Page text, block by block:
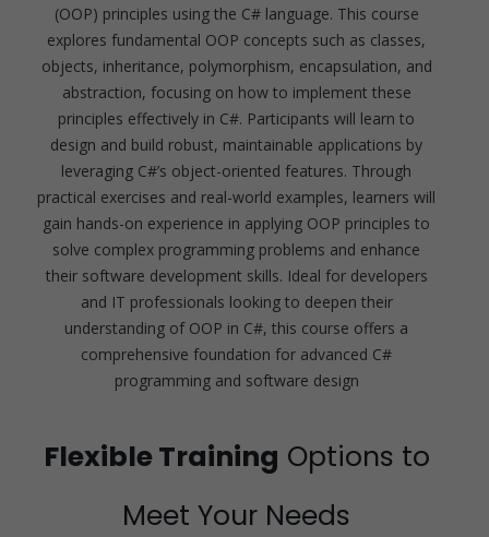
(OOP) principles using the C# language. This course
explores fundamental OOP concepts such as classes,
objects, inheritance, polymorphism, encapsulation, and
abstraction, focusing on how to implement these
principles effectively in C#. Participants will learn to
design and build robust, maintainable applications by
leveraging C#’s object-oriented features. Through
practical exercises and real-world examples, learners will
gain hands-on experience in applying OOP principles to
solve complex programming problems and enhance
their software development skills. Ideal for developers
and IT professionals looking to deepen their
understanding of OOP in C#, this course offers a
comprehensive foundation for advanced C#
programming and software design
Flexible Training Options to
Meet Your Needs